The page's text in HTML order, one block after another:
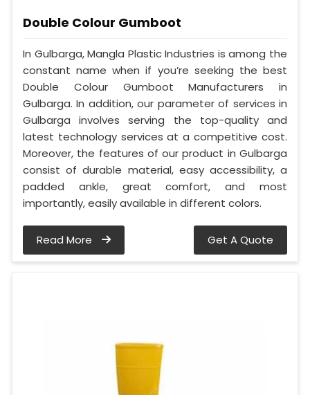
Double Colour Gumboot
In Gulbarga, Mangla Plastic Industries is among the
constant name when if you’re seeking the best
Double Colour Gumboot Manufacturers in
Gulbarga. In addition, our parameter of services in
Gulbarga involves serving the top-quality and
latest technology services at a competitive cost.
Moreover, the features of our product in Gulbarga
consist of durable material, easy accessibility, a
padded ankle, great comfort, and most
importantly, easily available in different colors.
Read More Get A Quote